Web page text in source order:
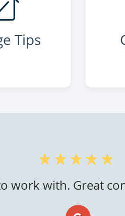
Tips
"Super clean..."